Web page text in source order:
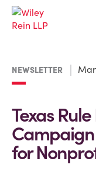
NEWSLETTER
Texas
for